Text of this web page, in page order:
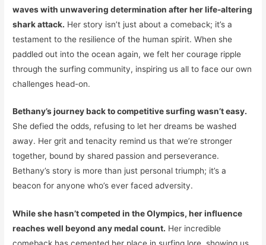
waves with unwavering determination after her life-altering
shark attack. Her story isn’t just about a comeback; it’s a
testament to the resilience of the human spirit. When she
paddled out into the ocean again, we felt her courage ripple
through the surfing community, inspiring us all to face our own
challenges head-on.
Bethany’s journey back to competitive surfing wasn’t easy.
She defied the odds, refusing to let her dreams be washed
away. Her grit and tenacity remind us that we’re stronger
together, bound by shared passion and perseverance.
Bethany’s story is more than just personal triumph; it’s a
beacon for anyone who’s ever faced adversity.
While she hasn’t competed in the Olympics, her influence
reaches well beyond any medal count. Her incredible